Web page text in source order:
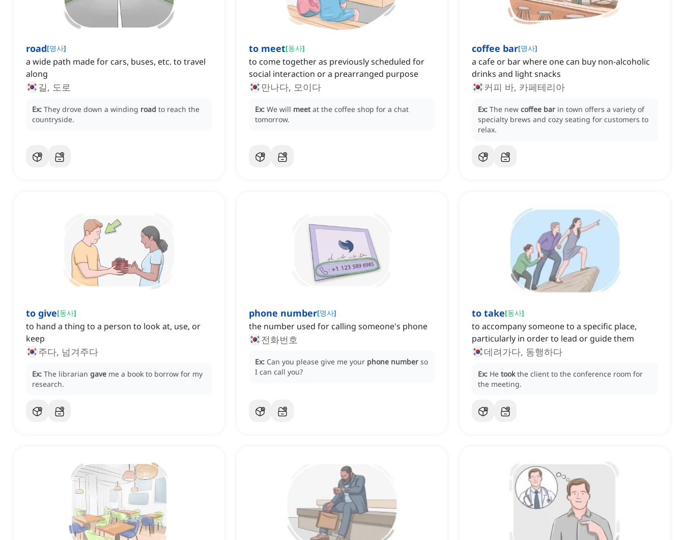
road[명사]
a wide path made for cars, buses, etc. to travel
along
길, 도로
Ex: They drove down a winding road to reach the
countryside.
to meet[동사]
to come together as previously scheduled for
social interaction or a prearranged purpose
만나다, 모이다
Ex: We will meet at the coffee shop for a chat
tomorrow.
coffee bar[명사]
a cafe or bar where one can buy non-alcoholic
drinks and light snacks
커피 바, 카페테리아
Ex: The new coffee bar in town offers a variety of
specialty brews and cozy seating for customers to
relax.
to give[동사]
to hand a thing to a person to look at, use, or
keep
주다, 넘겨주다
Ex: The librarian gave me a book to borrow for my
research.
phone number[명사]
the number used for calling someone's phone
전화번호
Ex: Can you please give me your phone number so
I can call you?
to take[동사]
to accompany someone to a specific place,
particularly in order to lead or guide them
데려가다, 동행하다
Ex: He took the client to the conference room for
the meeting.